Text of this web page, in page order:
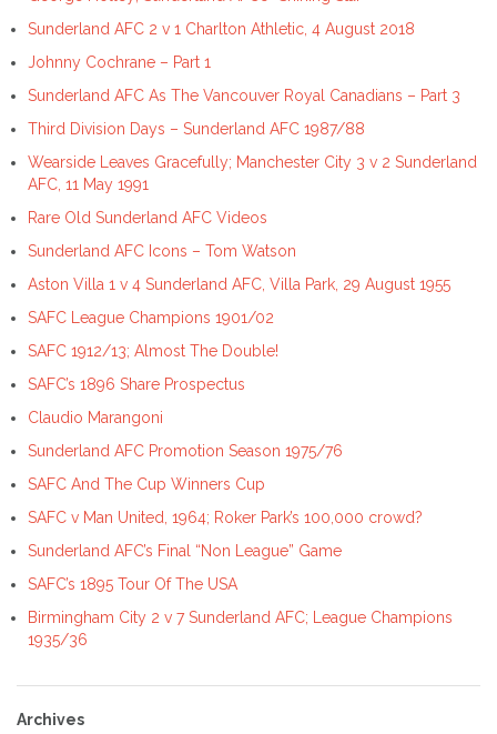
Sunderland AFC 2 v 1 Charlton Athletic, 4 August 2018
Johnny Cochrane – Part 1
Sunderland AFC As The Vancouver Royal Canadians – Part 3
Third Division Days – Sunderland AFC 1987/88
Wearside Leaves Gracefully; Manchester City 3 v 2 Sunderland
AFC, 11 May 1991
Rare Old Sunderland AFC Videos
Sunderland AFC Icons – Tom Watson
Aston Villa 1 v 4 Sunderland AFC, Villa Park, 29 August 1955
SAFC League Champions 1901/02
SAFC 1912/13; Almost The Double!
SAFC’s 1896 Share Prospectus
Claudio Marangoni
Sunderland AFC Promotion Season 1975/76
SAFC And The Cup Winners Cup
SAFC v Man United, 1964; Roker Park’s 100,000 crowd?
Sunderland AFC’s Final “Non League” Game
SAFC’s 1895 Tour Of The USA
Birmingham City 2 v 7 Sunderland AFC; League Champions
1935/36
Archives